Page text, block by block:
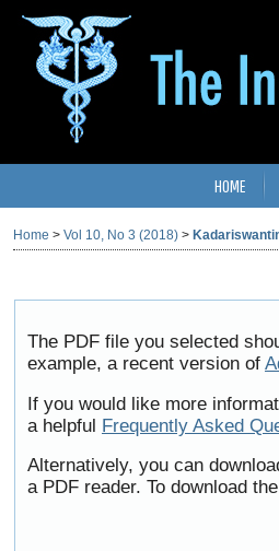
HOME
Home > Vol 10, No 3 (2018) >
The PDF file you selected
example, a recent version of
If you would like more
a helpful Frequently Asked
Alternatively, you can
a PDF reader. To download